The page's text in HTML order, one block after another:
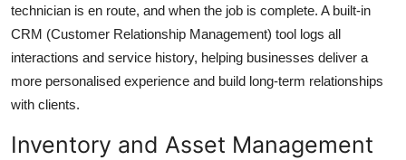
technician is en route, and when the job is complete. A built-in
CRM (Customer Relationship Management) tool logs all
interactions and service history, helping businesses deliver a
more personalised experience and build long-term relationships
with clients.
Inventory and Asset Management